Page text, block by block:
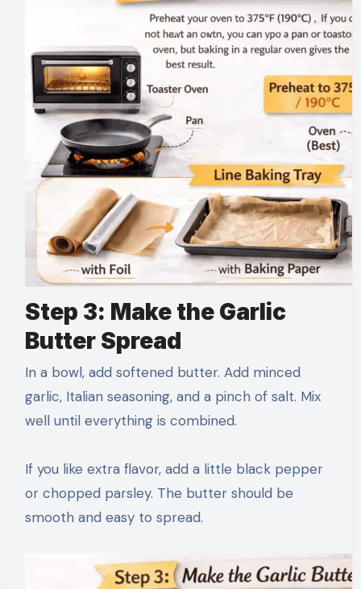
Step 3: Make the Garlic
Butter Spread
In a bowl, add softened butter. Add minced
garlic, Italian seasoning, and a pinch of salt. Mix
well until everything is combined.
If you like extra flavor, add a little black pepper
or chopped parsley. The butter should be
smooth and easy to spread.